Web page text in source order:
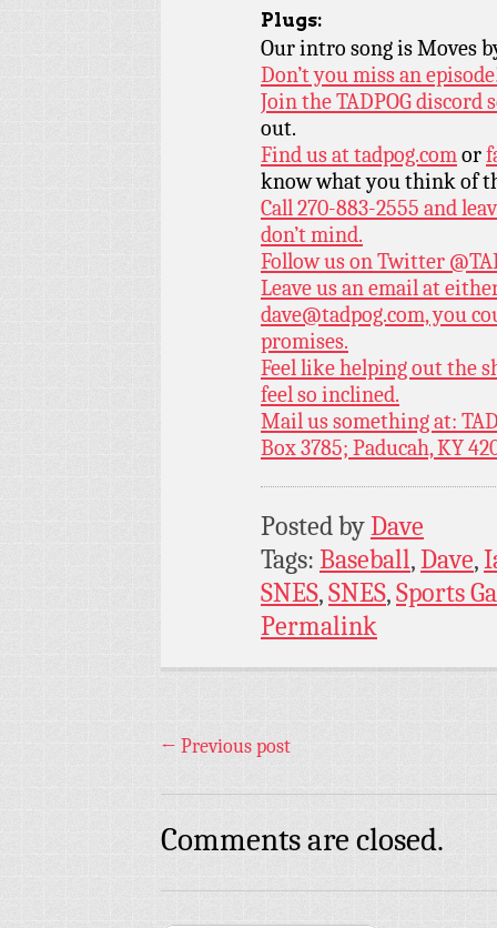
Plugs:
Our intro song is Moves
Don’t you miss an
Join the TADPOG discord
out.
Find us attadpog.comor
know what you think of
Call 270-883-2555 and
don’t mind.
Follow us on Twitter
Leave us an email at
dave@tadpog.com, you
promises.
Feel like helping out the
feel so inclined.
Mail us something at:
Box 3785; Paducah, KY
Posted byDave
Tags: Baseball,Dave,
SNES,SNES,Sports
Permalink
← Previous post
Comments are closed.